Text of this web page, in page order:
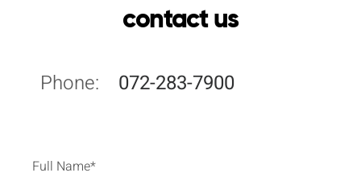
contact us
Phone: 072-283-7900
Full Name*